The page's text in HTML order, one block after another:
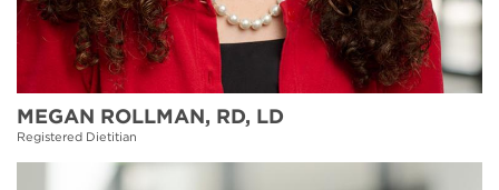
MEGAN ROLLMAN, RD, LD
Registered Dietitian